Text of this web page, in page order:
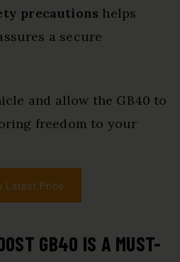
precautions helps
a secure
and allow the GB40 to
freedom to your
Latest Price
GB40 IS A MUST-